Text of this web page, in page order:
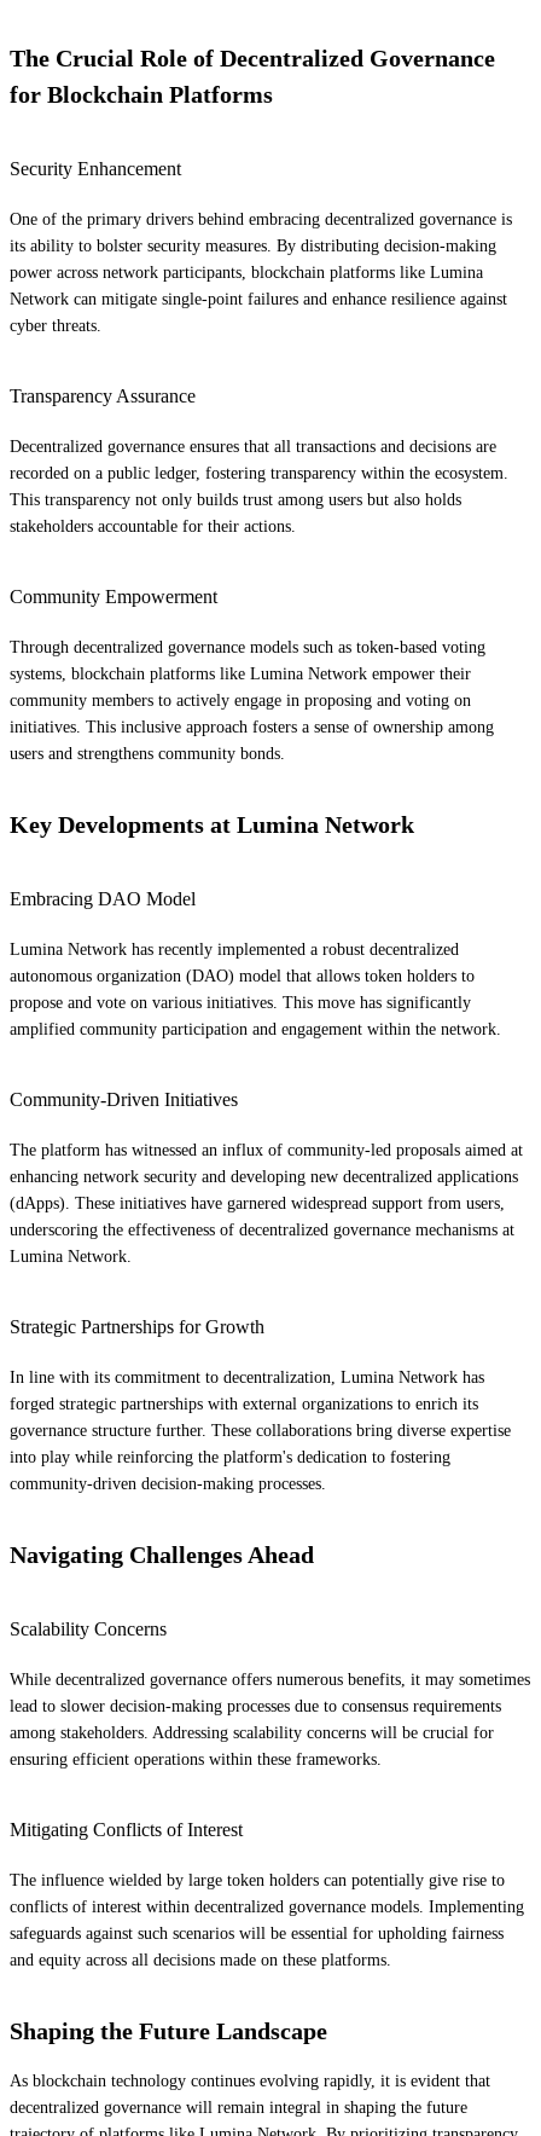
The Crucial Role of Decentralized Governance
for Blockchain Platforms
Security Enhancement
One of the primary drivers behind embracing decentralized governance is
its ability to bolster security measures. By distributing decision-making
power across network participants, blockchain platforms like Lumina
Network can mitigate single-point failures and enhance resilience against
cyber threats.
Transparency Assurance
Decentralized governance ensures that all transactions and decisions are
recorded on a public ledger, fostering transparency within the ecosystem.
This transparency not only builds trust among users but also holds
stakeholders accountable for their actions.
Community Empowerment
Through decentralized governance models such as token-based voting
systems, blockchain platforms like Lumina Network empower their
community members to actively engage in proposing and voting on
initiatives. This inclusive approach fosters a sense of ownership among
users and strengthens community bonds.
Key Developments at Lumina Network
Embracing DAO Model
Lumina Network has recently implemented a robust decentralized
autonomous organization (DAO) model that allows token holders to
propose and vote on various initiatives. This move has significantly
amplified community participation and engagement within the network.
Community-Driven Initiatives
The platform has witnessed an influx of community-led proposals aimed at
enhancing network security and developing new decentralized applications
(dApps). These initiatives have garnered widespread support from users,
underscoring the effectiveness of decentralized governance mechanisms at
Lumina Network.
Strategic Partnerships for Growth
In line with its commitment to decentralization, Lumina Network has
forged strategic partnerships with external organizations to enrich its
governance structure further. These collaborations bring diverse expertise
into play while reinforcing the platform's dedication to fostering
community-driven decision-making processes.
Navigating Challenges Ahead
Scalability Concerns
While decentralized governance offers numerous benefits, it may sometimes
lead to slower decision-making processes due to consensus requirements
among stakeholders. Addressing scalability concerns will be crucial for
ensuring efficient operations within these frameworks.
Mitigating Conflicts of Interest
The influence wielded by large token holders can potentially give rise to
conflicts of interest within decentralized governance models. Implementing
safeguards against such scenarios will be essential for upholding fairness
and equity across all decisions made on these platforms.
Shaping the Future Landscape
As blockchain technology continues evolving rapidly, it is evident that
decentralized governance will remain integral in shaping the future